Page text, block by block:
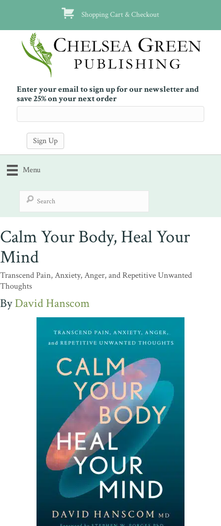
Shopping Cart & Checkout
Enter your email to sign up for our newsletter and
save 25% on your next order
Menu
Calm Your Body, Heal Your
Mind
Transcend Pain, Anxiety, Anger, and Repetitive Unwanted
Thoughts
David Hanscom